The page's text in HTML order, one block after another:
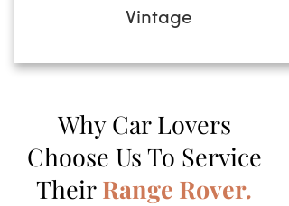
Vintage
Why Car Lovers
Choose Us To Service
TheirRange Rover.